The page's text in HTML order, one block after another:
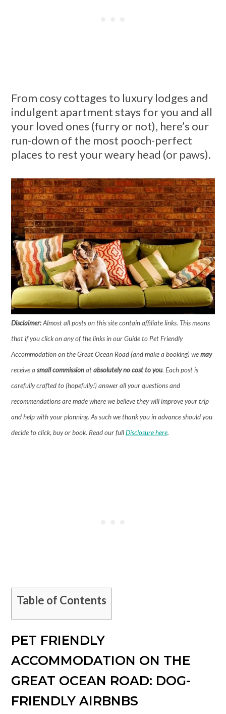
From cosy cottages to luxury lodges and
indulgent apartment stays for you and all
your loved ones (furry or not), here’s our
run-down of the most pooch-perfect
places to rest your weary head (or paws).
Disclaimer:Almost all posts on this site contain affiliate links. This means
that if you click on any of the links in our Guide to Pet Friendly
Accommodation on the Great Ocean Road (and make a booking) wemay
receive asmall commissionatabsolutely no cost to you. Each post is
carefully crafted to (hopefully!) answer all your questions and
recommendations are made where we believe they will improve your trip
and help with your planning. As such we thank you in advance should you
decide to click, buy or book. Read our fullDisclosure here.
Table of Contents
PET FRIENDLY
ACCOMMODATION ON THE
GREAT OCEAN ROAD: DOG-
FRIENDLY AIRBNBS